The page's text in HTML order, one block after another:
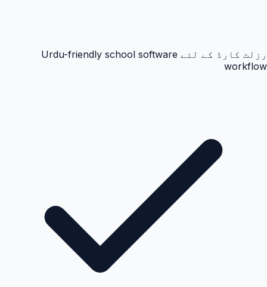
رزلٹ کارڈ کے لئے Urdu-friendly school software
workflow